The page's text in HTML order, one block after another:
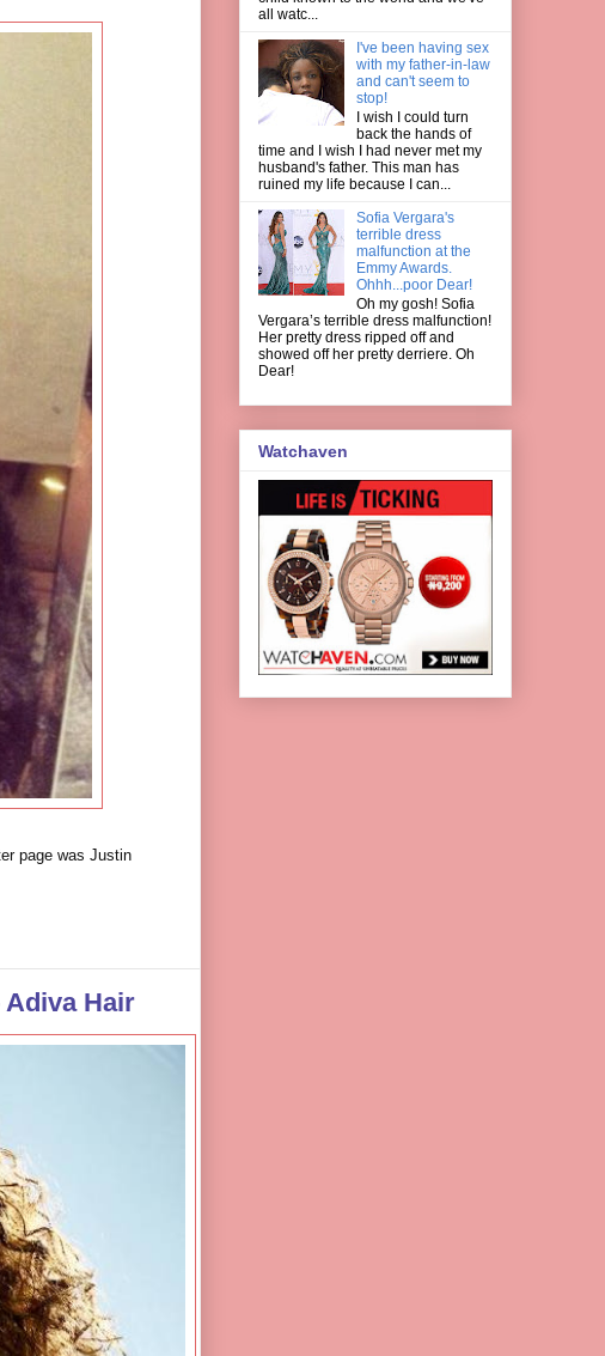
page was Justin
Adiva Hair
all watc...
I've been having sex
with my father-in-law
and can't seem to
stop!
I wish I could turn
back the hands of
time and I wish I had never met my
husband's father. This man has
ruined my life because I can...
Sofia Vergara's
terrible dress
malfunction at the
Emmy Awards.
Ohhh...poor Dear!
Oh my gosh! Sofia
Vergara’s terrible dress malfunction!
Her pretty dress ripped off and
showed off her pretty derriere. Oh
Dear!
Watchaven